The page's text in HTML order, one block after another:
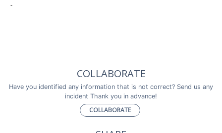
-
COLLABORATE
Have you identified any information that is not correct? Send us any
incident Thank you in advance!
COLLABORATE